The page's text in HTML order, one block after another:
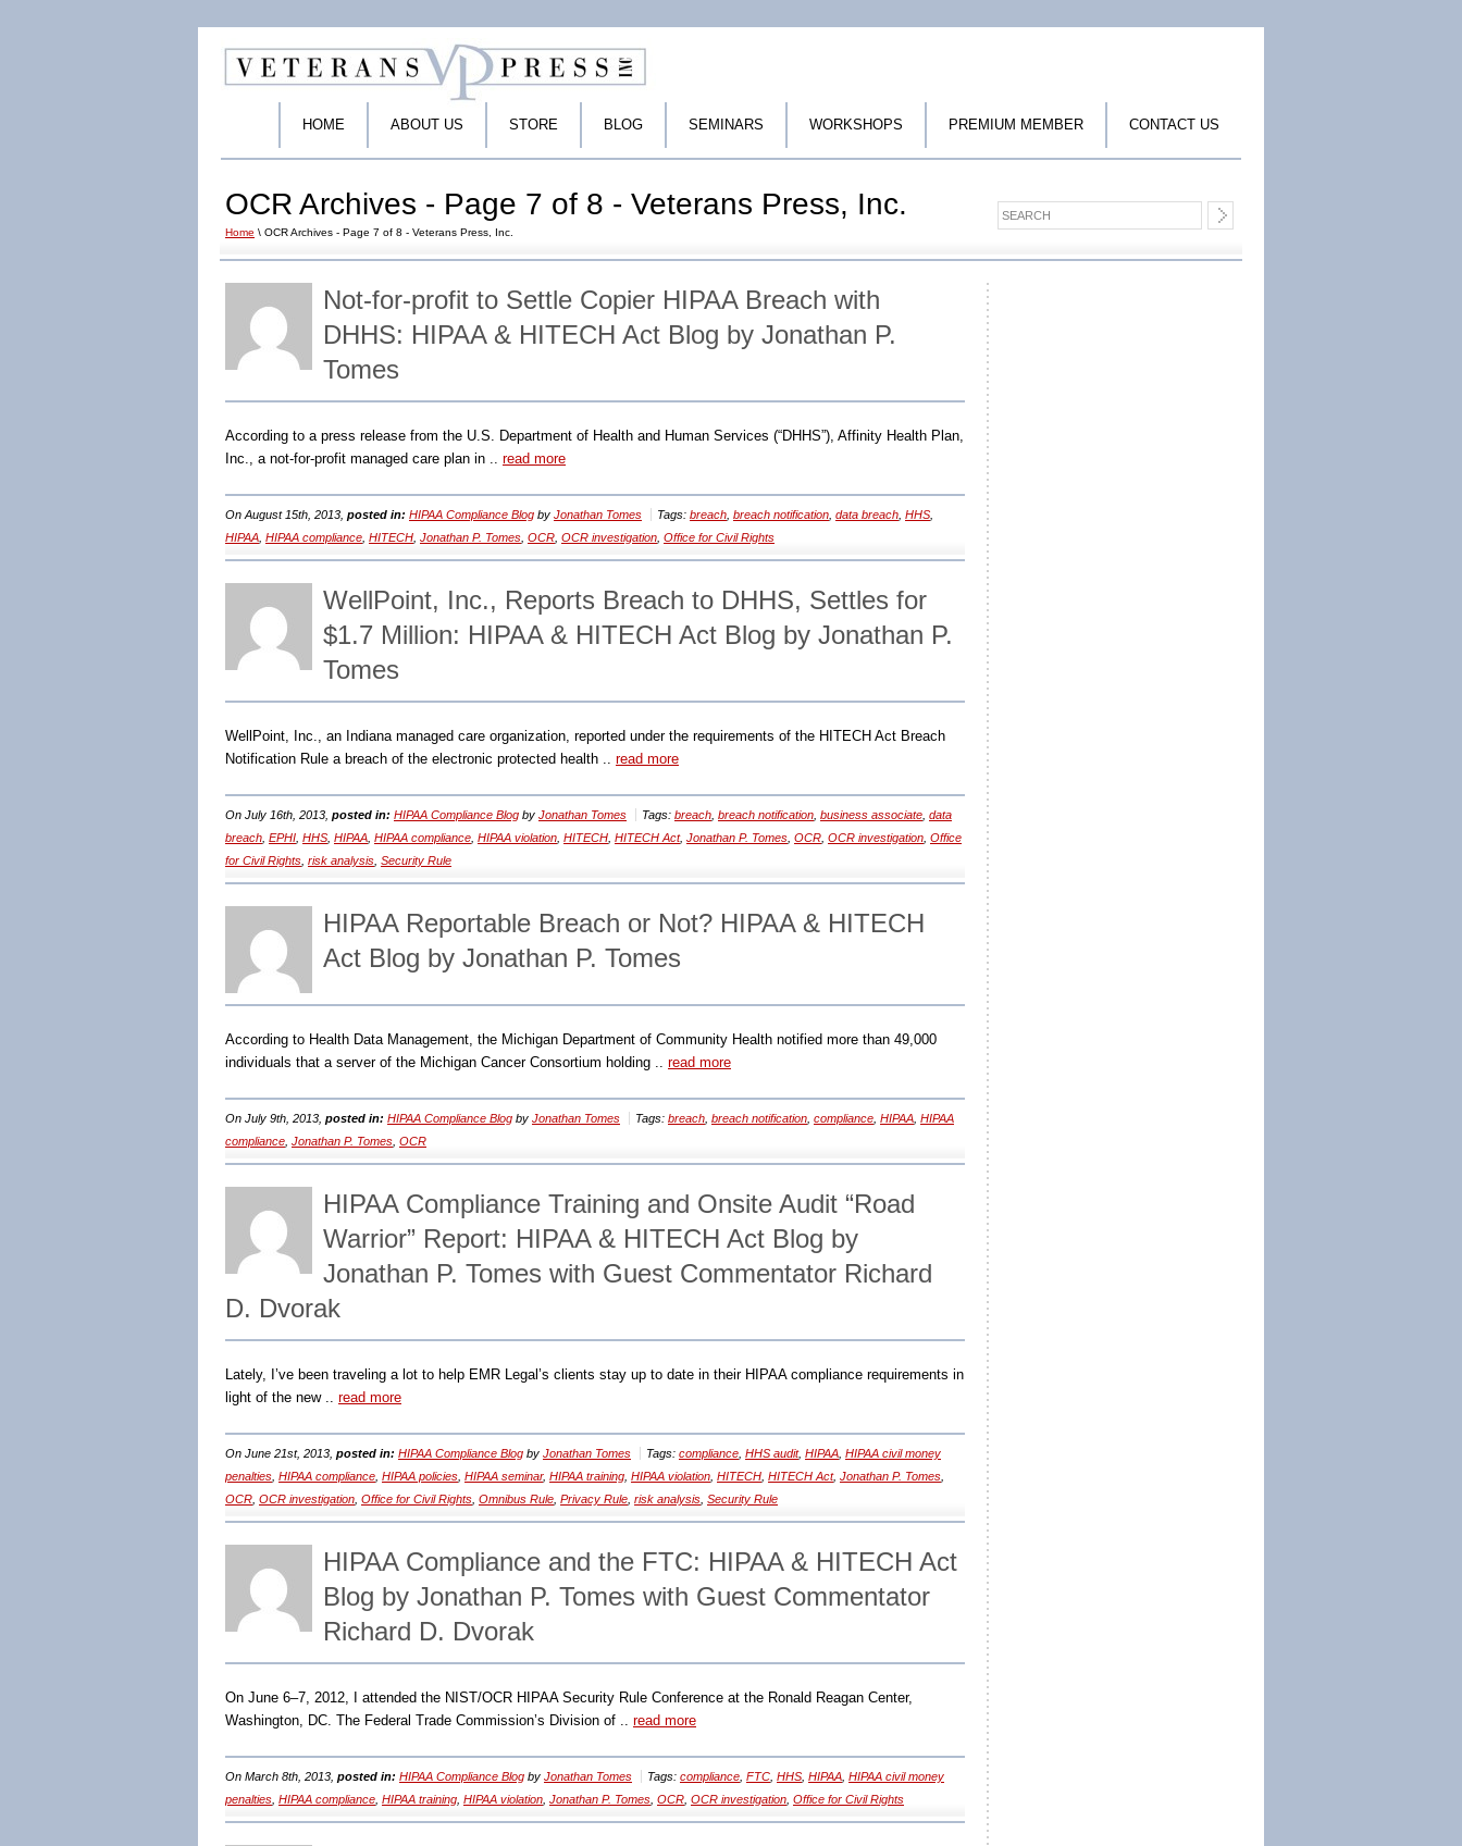
HOME ABOUT US STORE BLOG SEMINARS WORKSHOPS PREMIUM MEMBER CONTACT US
OCR Archives - Page 7 of 8 - Veterans Press, Inc.
Home \ OCR Archives - Page 7 of 8 - Veterans Press, Inc.
Not-for-profit to Settle Copier HIPAA Breach with
DHHS: HIPAA & HITECH Act Blog by Jonathan P.
Tomes
According to a press release from the U.S. Department of Health and Human Services (“DHHS”), Affinity Health Plan,
Inc., a not-for-profit managed care plan in .. read more
On August 15th, 2013, posted in: HIPAA Compliance Blog by Jonathan Tomes Tags: breach breach notification data breach HHS
HIPAA HIPAA compliance HITECH Jonathan P. Tomes OCR OCR investigation Office for Civil Rights
WellPoint, Inc., Reports Breach to DHHS, Settles for
$1.7 Million: HIPAA & HITECH Act Blog by Jonathan P.
Tomes
WellPoint, Inc., an Indiana managed care organization, reported under the requirements of the HITECH Act Breach
Notification Rule a breach of the electronic protected health .. read more
On July 16th, 2013, posted in: HIPAA Compliance Blog by Jonathan Tomes Tags: breach breach notification business associate data
breach EPHI HHS HIPAA HIPAA compliance HIPAA violation HITECH HITECH Act, Jonathan P. Tomes OCR OCR investigation Office
for Civil Rights risk analysis Security Rule
HIPAA Reportable Breach or Not? HIPAA & HITECH
Act Blog by Jonathan P. Tomes
According to Health Data Management, the Michigan Department of Community Health notified more than 49,000
individuals that a server of the Michigan Cancer Consortium holding .. read more
On July 9th, 2013, posted in: HIPAA Compliance Blog by Jonathan Tomes Tags: breach breach notification compliance HIPAA HIPAA
compliance Jonathan P. Tomes OCR
HIPAA Compliance Training and Onsite Audit “Road
Warrior” Report: HIPAA & HITECH Act Blog by
Jonathan P. Tomes with Guest Commentator Richard
D. Dvorak
Lately, I’ve been traveling a lot to help EMR Legal’s clients stay up to date in their HIPAA compliance requirements in
light of the new .. read more
On June 21st, 2013, posted in: HIPAA Compliance Blog by Jonathan Tomes Tags: compliance HHS audit, HIPAA HIPAA civil money
penalties HIPAA compliance HIPAA policies HIPAA seminar, HIPAA training HIPAA violation HITECH HITECH Act, Jonathan P. Tomes
OCR OCR investigation Office for Civil Rights Omnibus Rule Privacy Rule risk analysis Security Rule
HIPAA Compliance and the FTC: HIPAA & HITECH Act
Blog by Jonathan P. Tomes with Guest Commentator
Richard D. Dvorak
On June 6–7, 2012, I attended the NIST/OCR HIPAA Security Rule Conference at the Ronald Reagan Center,
Washington, DC. The Federal Trade Commission’s Division of .. read more
On March 8th, 2013, posted in: HIPAA Compliance Blog by Jonathan Tomes Tags: compliance FTC HHS HIPAA HIPAA civil money
penalties HIPAA compliance HIPAA training HIPAA violation Jonathan P. Tomes OCR OCR investigation Office for Civil Rights